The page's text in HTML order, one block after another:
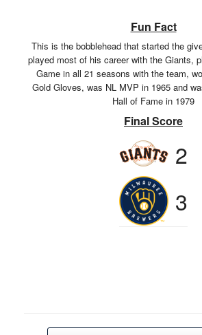
Fun Fact
This is the bobblehead that started the
played most of his career with the Giants,
Game in all 21 seasons with the team,
Gold Gloves, was NL MVP in 1965 and
Hall of Fame in 1979
Final Score
2
3